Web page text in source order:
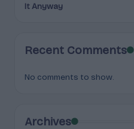
It Anyway
Recent Comments
No comments to show.
Archives